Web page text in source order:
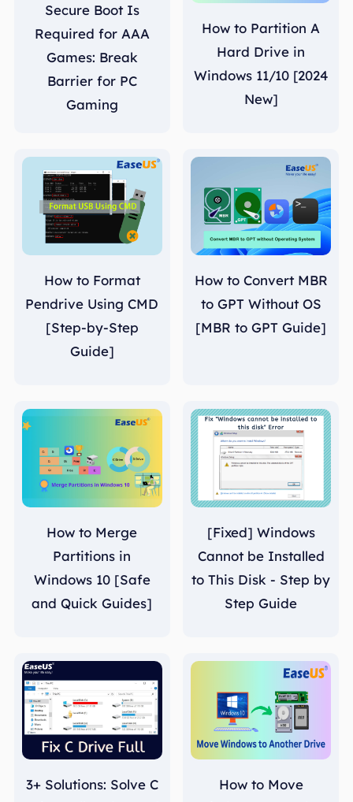
Secure Boot Is
Required for AAA
Games: Break
Barrier for PC
Gaming
How to Partition A
Hard Drive in
Windows 11/10 [2024
New]
How to Format
Pendrive Using CMD
[Step-by-Step
Guide]
How to Convert MBR
to GPT Without OS
[MBR to GPT Guide]
How to Merge
Partitions in
Windows 10 [Safe
and Quick Guides]
[Fixed] Windows
Cannot be Installed
to This Disk - Step by
Step Guide
3+ Solutions: Solve C
How to Move